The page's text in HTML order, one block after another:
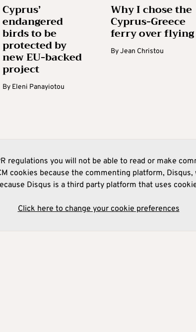
Cyprus’
endangered
birds to be
protected by
new EU-backed
project
By Eleni Panayiotou
Why I chose the
Cyprus-Greece
ferry over flying
ByJean Christou
regulations you will not be able to read or make
cookies because the commenting platform,
Disqus is a third party platform that uses
Click here to change your cookie preferences